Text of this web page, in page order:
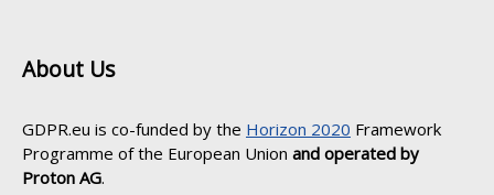
About Us
GDPR.eu is co-funded by the Horizon 2020 Framework
Programme of the European Union and operated by
Proton AG.